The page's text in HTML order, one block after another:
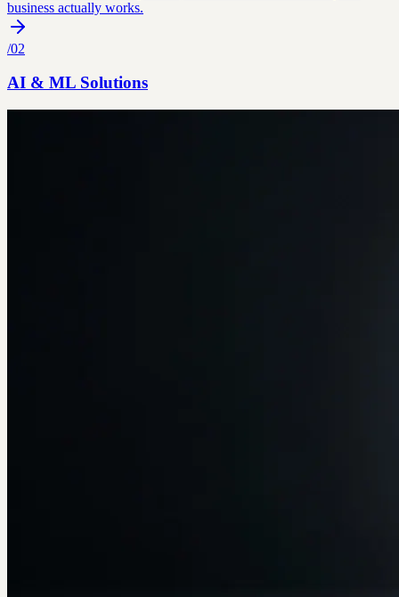
business actually works.
/02
AI & ML Solutions